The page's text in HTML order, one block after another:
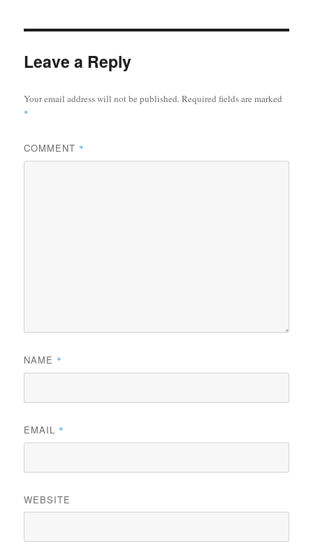
Leave a Reply
Your email address will not be published.Required fields are marked
*
COMMENT *
NAME *
EMAIL *
WEBSITE